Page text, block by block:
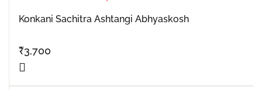
Konkani Sachitra Ashtangi Abhyaskosh
₹3,700